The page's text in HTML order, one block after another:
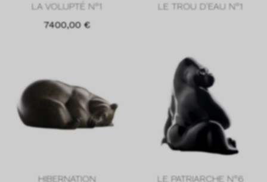
LA VOLUPTÉ N°1
7400,00 €
LE TROU D'EAU N°1
HIBERNATION LE PATRIARCHE N°6